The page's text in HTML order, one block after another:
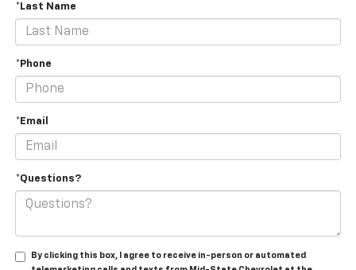
*Last Name
*Phone
*Email
*Questions?
By clicking this box, I agree to receive in-person or automated